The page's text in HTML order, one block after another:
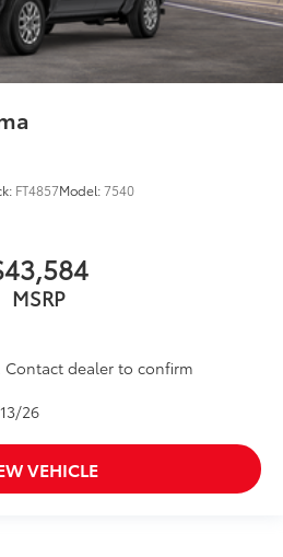
FT4857Model:7540
MSRP
dealer to confirm
26
VEHICLE